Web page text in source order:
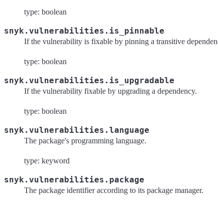
type: boolean
snyk.vulnerabilities.is_pinnable
If the vulnerability is fixable by pinning a transitive
type: boolean
snyk.vulnerabilities.is_upgradable
If the vulnerability fixable by upgrading a dependency.
type: boolean
snyk.vulnerabilities.language
The package's programming language.
type: keyword
snyk.vulnerabilities.package
The package identifier according to its package manager.